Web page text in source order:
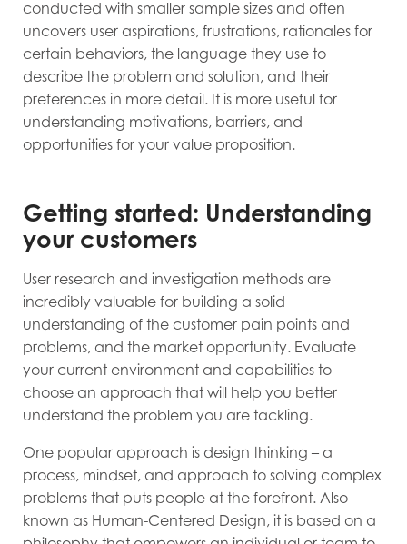
conducted with smaller sample sizes and often
uncovers user aspirations, frustrations, rationales for
certain behaviors, the language they use to
describe the problem and solution, and their
preferences in more detail. It is more useful for
understanding motivations, barriers, and
opportunities for your value proposition.
Getting started: Understanding
your customers
User research and investigation methods are
incredibly valuable for building a solid
understanding of the customer pain points and
problems, and the market opportunity. Evaluate
your current environment and capabilities to
choose an approach that will help you better
understand the problem you are tackling.
One popular approach is design thinking – a
process, mindset, and approach to solving complex
problems that puts people at the forefront. Also
known as Human-Centered Design, it is based on a